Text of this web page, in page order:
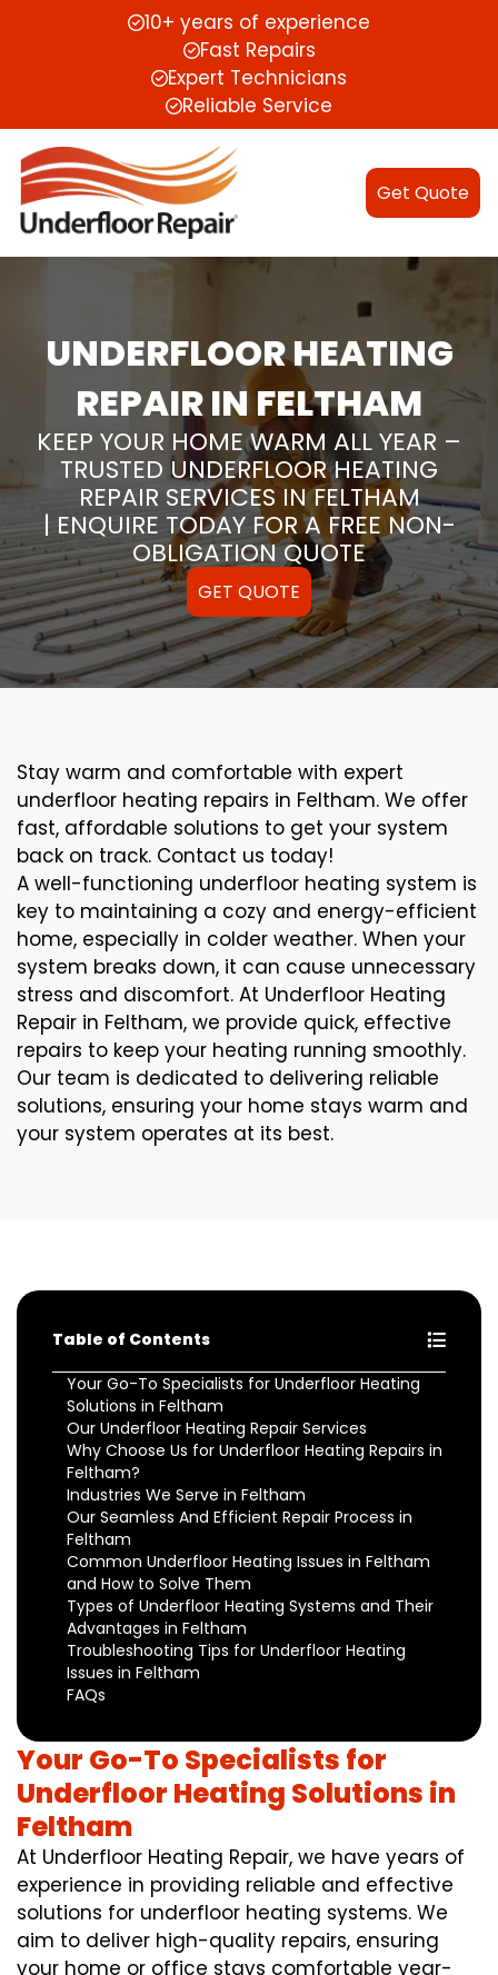
10+ years of experience
Fast Repairs
Expert Technicians
Reliable Service
Get Quote
UNDERFLOOR HEATING
REPAIR IN FELTHAM
KEEP YOUR HOME WARM ALL YEAR –
TRUSTED UNDERFLOOR HEATING
REPAIR SERVICES IN FELTHAM
| ENQUIRE TODAY FOR A FREE NON-
OBLIGATION QUOTE
GET QUOTE
Stay warm and comfortable with expert
underfloor heating repairs in Feltham. We offer
fast, affordable solutions to get your system
back on track. Contact us today!
A well-functioning underfloor heating system is
key to maintaining a cozy and energy-efficient
home, especially in colder weather. When your
system breaks down, it can cause unnecessary
stress and discomfort. At Underfloor Heating
Repair in Feltham, we provide quick, effective
repairs to keep your heating running smoothly.
Our team is dedicated to delivering reliable
solutions, ensuring your home stays warm and
your system operates at its best.
Table of Contents
Your Go-To Specialists for Underfloor Heating
Solutions in Feltham
Our Underfloor Heating Repair Services
Why Choose Us for Underfloor Heating Repairs in
Feltham?
Industries We Serve in Feltham
Our Seamless And Efficient Repair Process in
Feltham
Common Underfloor Heating Issues in Feltham
and How to Solve Them
Types of Underfloor Heating Systems and Their
Advantages in Feltham
Troubleshooting Tips for Underfloor Heating
Issues in Feltham
FAQs
Your Go-To Specialists for
Underfloor Heating Solutions in
Feltham
At Underfloor Heating Repair, we have years of
experience in providing reliable and effective
solutions for underfloor heating systems. We
aim to deliver high-quality repairs, ensuring
your home or office stays comfortable year-